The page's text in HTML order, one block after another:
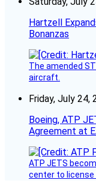
Hartzell
Bonanzas
The amended
aircraft.
Friday, July 24,
Boeing, ATP
Agreement at
ATP JETS
center to license